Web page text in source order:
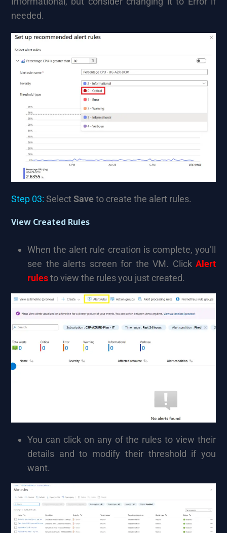
needed.
Step 03: Select Saveto create the alert rules.
View Created Rules
When the alert rule creation is complete, you’ll
see the alerts screen for the VM. Click Alert
rulesto view the rules you just created.
You can click on any of the rules to view their
details and to modify their threshold if you
want.